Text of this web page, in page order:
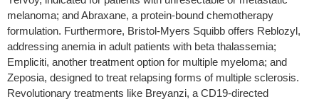
melanoma; and Abraxane, a protein-bound chemotherapy
formulation. Furthermore, Bristol-Myers Squibb offers Reblozyl,
addressing anemia in adult patients with beta thalassemia;
Empliciti, another treatment option for multiple myeloma; and
Zeposia, designed to treat relapsing forms of multiple sclerosis.
Revolutionary treatments like Breyanzi, a CD19-directed